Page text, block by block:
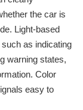
the car is
Light-based
as indicating
warning states,
Color
easy to